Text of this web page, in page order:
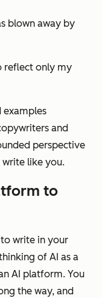
blown away by
reflect only my
examples
and
perspective
like you.
to
write in your
of AI as a
AI platform. You
the way, and